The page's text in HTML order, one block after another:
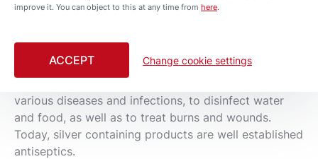
Silver as an antiseptic
various diseases and infections, to disinfect water
and food, as well as to treat burns and wounds.
Today, silver containing products are well established
antiseptics.
improve it. You can object to this at any time from here.
ACCEPT Change cookie settings